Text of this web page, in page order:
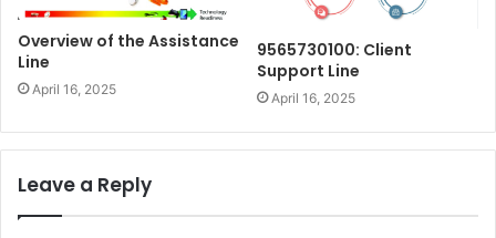
Overview of the Assistance
Line
April 16, 2025
9565730100: Client
Support Line
April 16, 2025
Leave a Reply